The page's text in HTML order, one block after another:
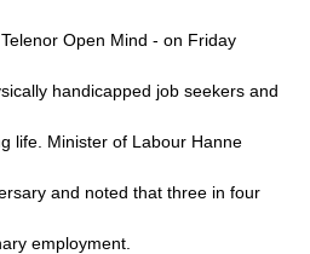
Open Mind - on Friday
handicapped job seekers and
life. Minister of Labour Hanne
and noted that three in four
employment.